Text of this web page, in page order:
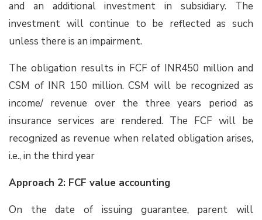
and an additional investment in subsidiary. The
investment will continue to be reflected as such
unless there is an impairment.
The obligation results in FCF of INR450 million and
CSM of INR 150 million. CSM will be recognized as
income/ revenue over the three years period as
insurance services are rendered. The FCF will be
recognized as revenue when related obligation arises,
i.e., in the third year
Approach 2: FCF value accounting
On the date of issuing guarantee, parent will